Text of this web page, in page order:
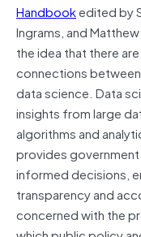
Handbookedited by
Ingrams, and
the idea that there
connections
data science. Data
insights from large
algorithms and
provides
informed decisions,
transparency and
concerned with the